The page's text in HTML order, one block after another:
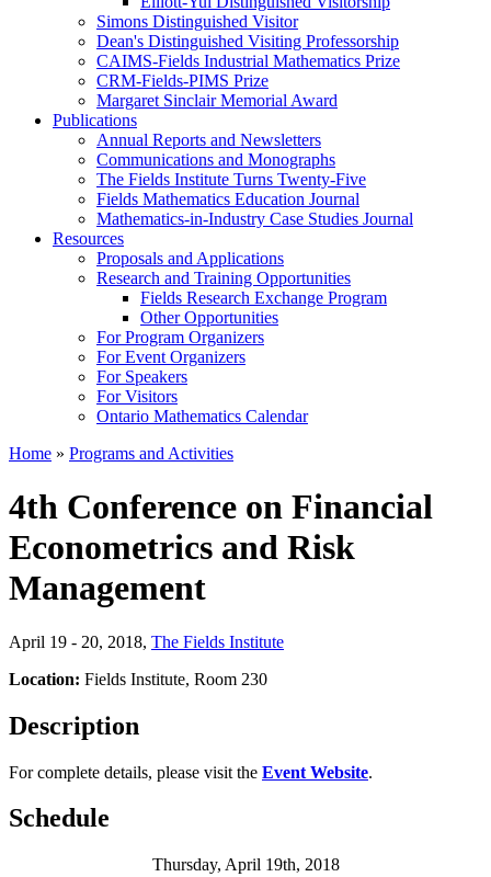
Simons Distinguished Visitor
Dean's Distinguished Visiting Professorship
CAIMS-Fields Industrial Mathematics Prize
CRM-Fields-PIMS Prize
Margaret Sinclair Memorial Award
Publications
Annual Reports and Newsletters
Communications and Monographs
The Fields Institute Turns Twenty-Five
Fields Mathematics Education Journal
Mathematics-in-Industry Case Studies Journal
Resources
Proposals and Applications
Research and Training Opportunities
Fields Research Exchange Program
Other Opportunities
For Program Organizers
For Event Organizers
For Speakers
For Visitors
Ontario Mathematics Calendar
Home » Programs and Activities
4th Conference on Financial
Econometrics and Risk
Management
April 19 - 20, 2018, The Fields Institute
Location: Fields Institute, Room 230
Description
For complete details, please visit the Event Website.
Schedule
Thursday, April 19th, 2018